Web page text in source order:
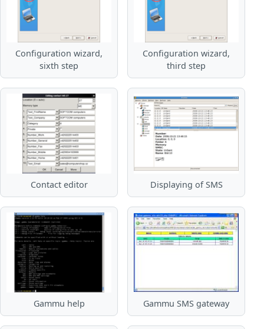
Configuration wizard,
sixth step
Configuration wizard,
third step
Contact editor Displaying of SMS
Gammu help Gammu SMS gateway